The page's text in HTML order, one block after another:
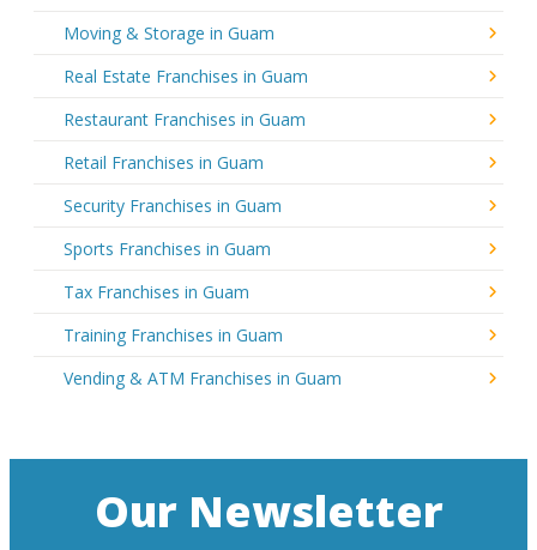
Moving & Storage in Guam
Real Estate Franchises in Guam
Restaurant Franchises in Guam
Retail Franchises in Guam
Security Franchises in Guam
Sports Franchises in Guam
Tax Franchises in Guam
Training Franchises in Guam
Vending & ATM Franchises in Guam
Our Newsletter